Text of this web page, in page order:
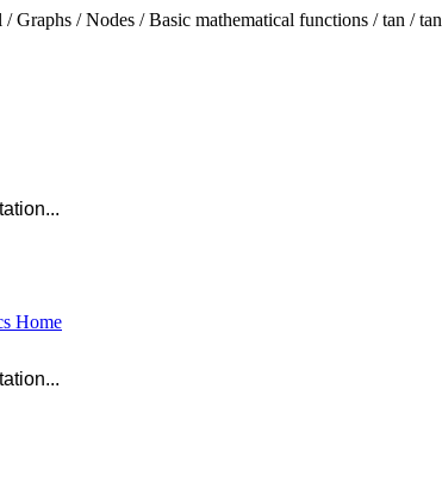
Graphs / Nodes / Basic mathematical functions / tan / tan
Home